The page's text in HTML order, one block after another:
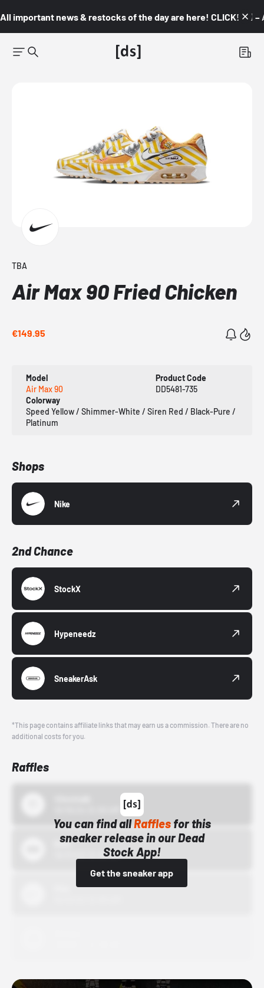
All important news & restocks of the day are here! CLICK! 👇🏼 –
TBA
Air Max 90 Fried Chicken
€149.95
Model
Air Max 90
Product Code
DD5481-735
Colorway
Speed Yellow / Shimmer-White / Siren Red / Black-Pure /
Platinum
Shops
Nike
2nd Chance
StockX
Hypeneedz
SneakerAsk
*This page contains affiliate links that may earn us a commission. There are no
additional costs for you.
Raffles
You can find allRafflesfor this
sneaker release in our Dead
Stock App!
Get the sneaker app
Bstn
10/01/22 12:00 AM